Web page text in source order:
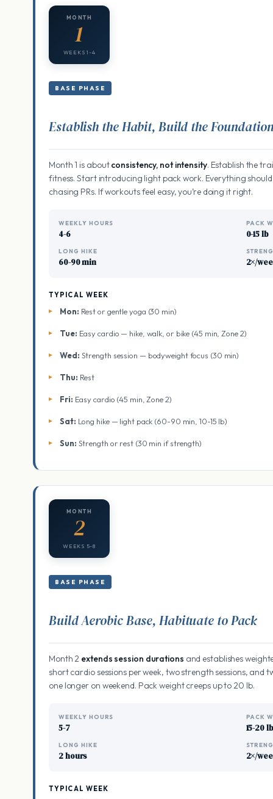
MONTH
1
WEEKS 1-4
BASE PHASE
Establish the Habit, Build the
Month 1 is aboutconsistency, not intensity. Establish the
fitness. Start introducing light pack work. Everything
chasing PRs. If workouts feel easy, you’re doing it right.
WEEKLY HOURS
4-6
PACK
0-15 lb
LONG HIKE
60-90 min 2×/
TYPICAL WEEK
Mon: Rest or gentle yoga (30 min)
Tue: Easy cardio — hike, walk, or bike (45 min, Zone 2)
Wed: Strength session — bodyweight focus (30 min)
Thu: Rest
Fri: Easy cardio (45 min, Zone 2)
Sat: Long hike — light pack (60-90 min, 10-15 lb)
Sun: Strength or rest (30 min if strength)
MONTH
2
WEEKS 5-8
BASE PHASE
Build Aerobic Base, Habituate to Pack
Month 2 extends session durations and establishes
short cardio sessions per week, two strength sessions, and
one longer on weekend. Pack weight creeps up to 20 lb.
WEEKLY HOURS
5-7
PACK
15-20 lb
LONG HIKE
2 hours 2×/
TYPICAL WEEK